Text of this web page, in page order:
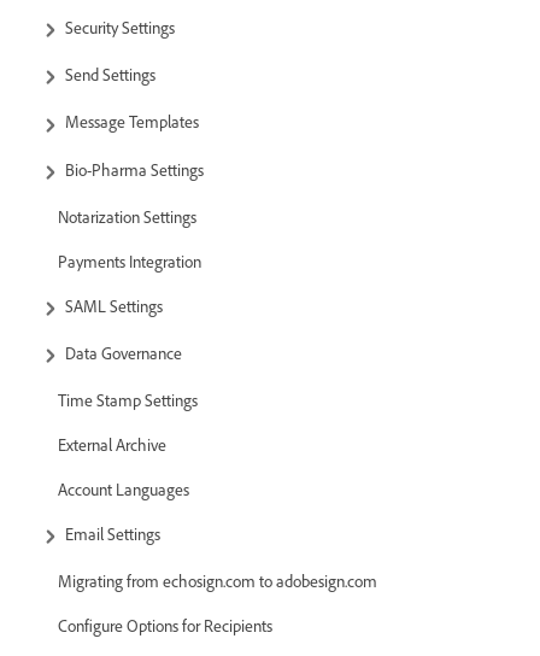
Security Settings
Send Settings
Message Templates
Bio-Pharma Settings
Notarization Settings
Payments Integration
SAML Settings
Data Governance
Time Stamp Settings
External Archive
Account Languages
Email Settings
Migrating from echosign.com to adobesign.com
Configure Options for Recipients